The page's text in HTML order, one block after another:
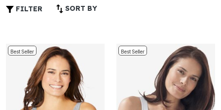
FILTER SORT BY
Best Seller Best Seller